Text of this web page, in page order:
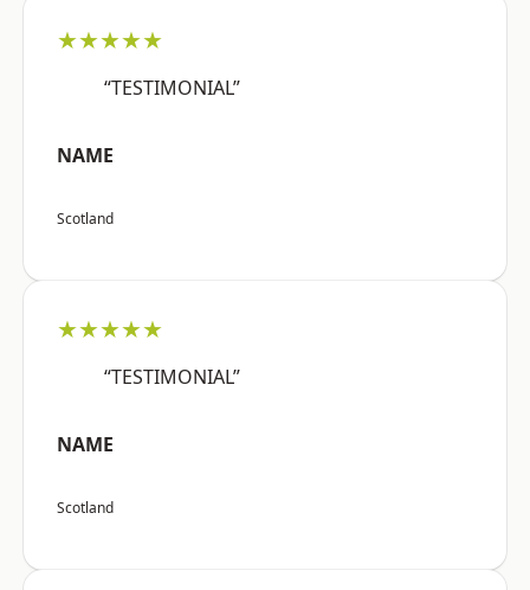
★★★★★
“TESTIMONIAL”
NAME
Scotland
★★★★★
“TESTIMONIAL”
NAME
Scotland